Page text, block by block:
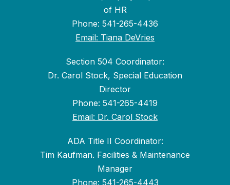
of HR
Phone: 541-265-4436
Email: Tiana DeVries
Section 504 Coordinator:
Dr. Carol Stock, Special Education
Director
Phone: 541-265-4419
Email: Dr. Carol Stock
ADA Title II Coordinator:
Tim Kaufman. Facilities & Maintenance
Manager
Phone: 541-265-4443